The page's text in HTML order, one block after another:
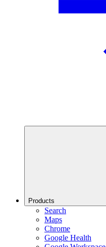
Products
Search
Maps
Chrome
Google Health